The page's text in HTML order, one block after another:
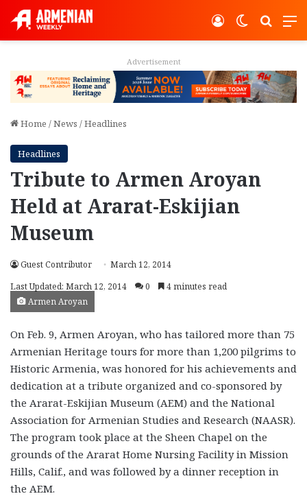
Switch
Log In
Advertisement
Home /News /Headlines
Headlines
Tribute to Armen Aroyan
Held at Ararat-Eskijian
Museum
Guest Contributor
March 12, 2014
Last Updated: March 12, 2014
0 4 minutes read
Armen Aroyan
On Feb. 9, Armen Aroyan, who has tailored more than 75
Armenian Heritage tours for more than 1,200 pilgrims to
Historic Armenia, was honored for his achievements and
dedication at a tribute organized and co-sponsored by
the Ararat-Eskijian Museum (AEM) and the National
Association for Armenian Studies and Research (NAASR).
The program took place at the Sheen Chapel on the
grounds of the Ararat Home Nursing Facility in Mission
Hills, Calif., and was followed by a dinner reception in
the AEM.